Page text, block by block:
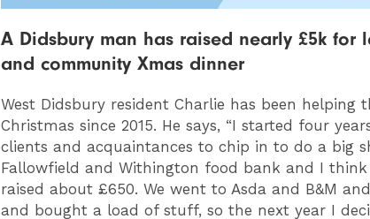
A Didsbury man has raised nearly £5k for
and community Xmas dinner
West Didsbury resident Charlie has been helping
Christmas since 2015. He says, “I started four
clients and acquaintances to chip in to do a big
Fallowfield and Withington food bank and I
raised about £650. We went to Asda and B&M
and bought a load of stuff, so the next year I